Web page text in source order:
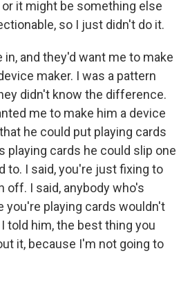
it might be something else
so I just didn't do it.
and they'd want me to make
maker. I was a pattern
didn't know the difference.
me to make him a device
he could put playing cards
playing cards he could slip one
to. I said, you're just fixing to
off. I said, anybody who's
you're playing cards wouldn't
told him, the best thing you
it, because I'm not going to